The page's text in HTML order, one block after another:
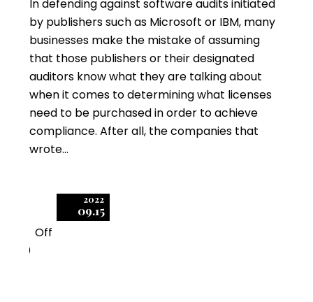
In defending against software audits initiated
by publishers such as Microsoft or IBM, many
businesses make the mistake of assuming
that those publishers or their designated
auditors know what they are talking about
when it comes to determining what licenses
need to be purchased in order to achieve
compliance. After all, the companies that
wrote…
2022
09.15
Off
0